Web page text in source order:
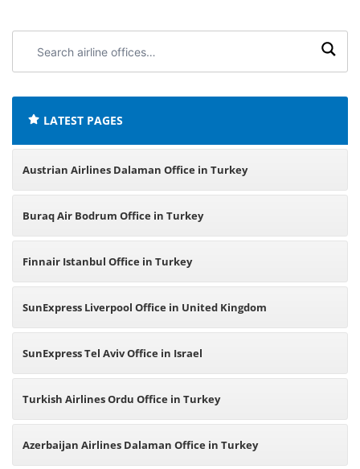
airline
LATEST PAGES
Austrian Airlines Dalaman Office in Turkey
Buraq Air Bodrum Office in Turkey
Finnair Istanbul Office in Turkey
SunExpress Liverpool Office in United Kingdom
SunExpress Tel Aviv Office in Israel
Turkish Airlines Ordu Office in Turkey
Azerbaijan Airlines Dalaman Office in Turkey